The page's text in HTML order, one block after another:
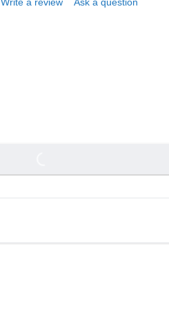
Write a review Ask a question